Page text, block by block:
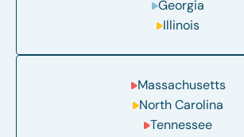
Georgia
Illinois
Massachusetts
North Carolina
Tennessee